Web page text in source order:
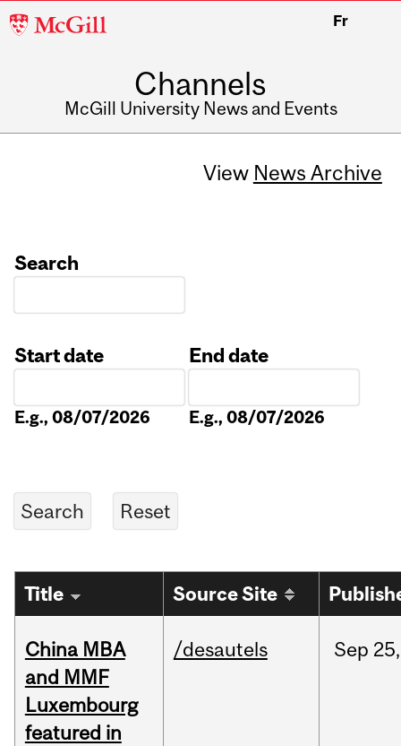
McGill
Fr
Channels
McGill University News and Events
View News Archive
Search
Start date
E.g., 08/07/2026
End date
E.g., 08/07/2026
Title Source Site
China MBA
and MMF
Luxembourg
featured in
/desautels Sep 25,